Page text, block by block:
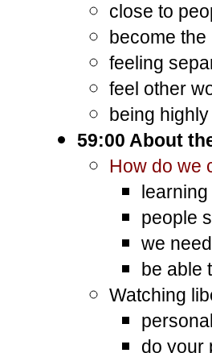
close to
become the
feeling
feel other
being
59:00 About
How do we
people
we
be able
Watching
do your